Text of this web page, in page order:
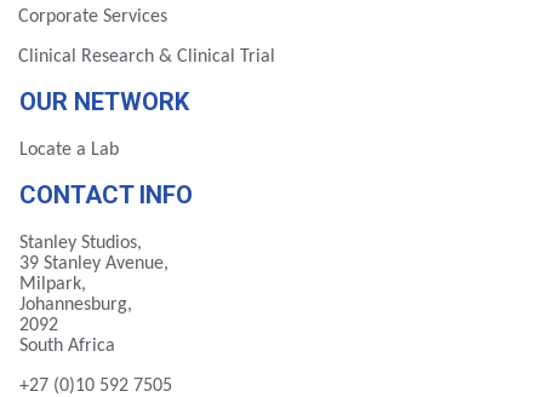
Corporate Services
Clinical Research & Clinical Trial
OUR NETWORK
Locate a Lab
CONTACT INFO
Stanley Studios,
39 Stanley Avenue,
Milpark,
Johannesburg,
2092
South Africa
+27 (0)10 592 7505